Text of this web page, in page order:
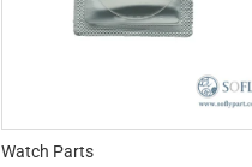
Watch Parts